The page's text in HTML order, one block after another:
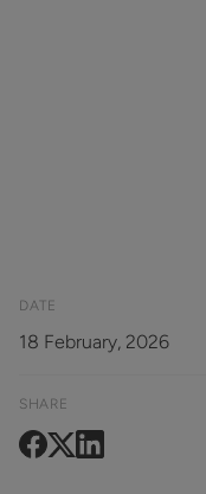
DATE
18 February, 2026
SHARE